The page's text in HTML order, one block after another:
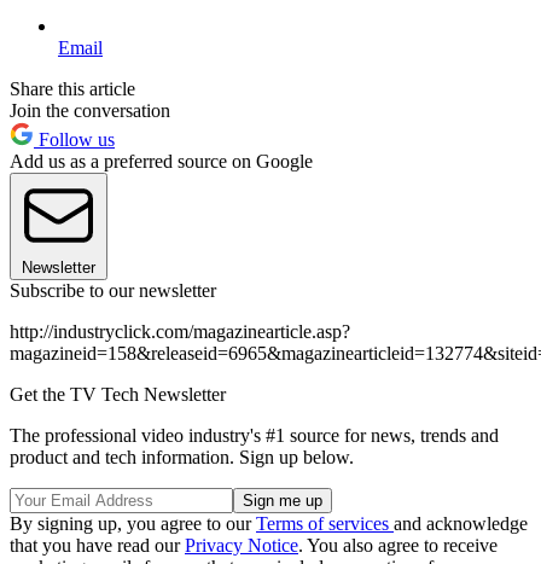
Email
Share this article
Join the conversation
Follow us
Add us as a preferred source on Google
Newsletter
Subscribe to our newsletter
http://industryclick.com/magazinearticle.asp?
Get the TV Tech Newsletter
The professional video industry's #1 source for news, trends and
product and tech information. Sign up below.
By signing up, you agree to ourTerms of services and acknowledge
that you have read ourPrivacy Notice. You also agree to receive